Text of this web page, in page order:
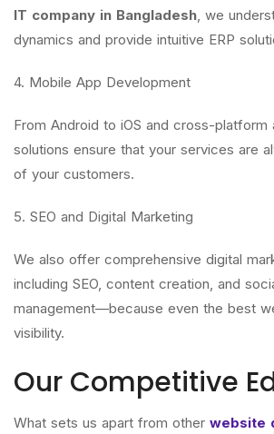
IT company in Bangladesh, we
dynamics and provide intuitive ERP
4. Mobile App Development
From Android to iOS and cross-platform
solutions ensure that your services are
of your customers.
5. SEO and Digital Marketing
We also offer comprehensive digital
including SEO, content creation, and
management—because even the best
visibility.
Our Competitive
What sets us apart from other website